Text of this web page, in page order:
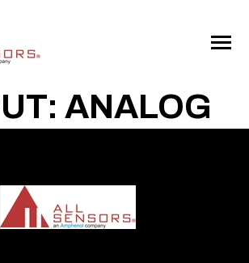
Toggle
ANALOG